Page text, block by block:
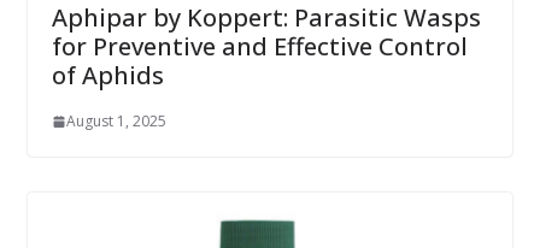
Aphipar by Koppert: Parasitic Wasps
for Preventive and Effective Control
of Aphids
August 1, 2025